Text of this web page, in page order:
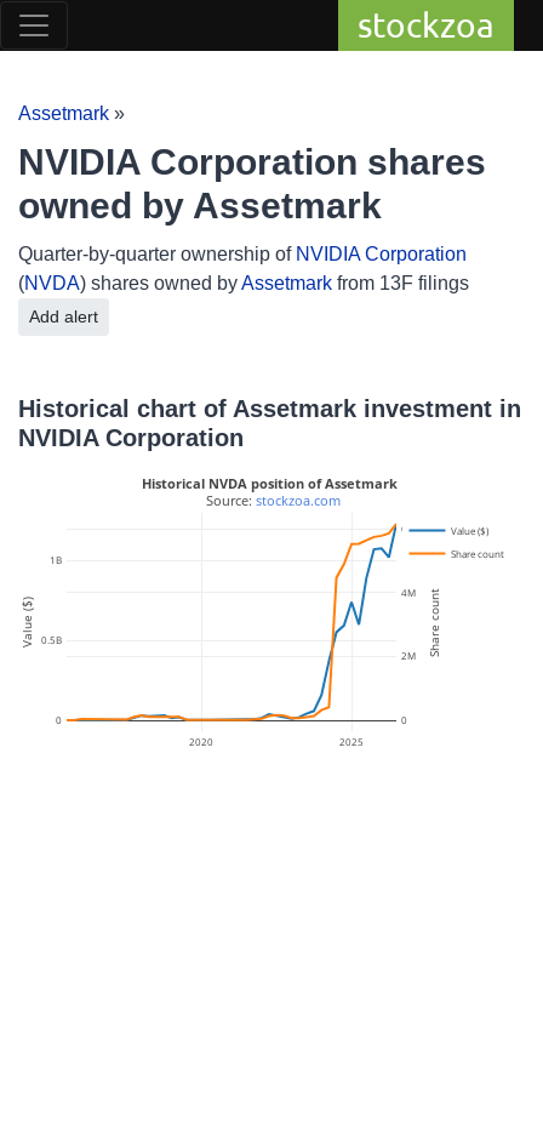
stockzoa
Assetmark »
NVIDIA Corporation shares
owned by Assetmark
Quarter-by-quarter ownership of NVIDIA Corporation
(NVDA) shares owned byAssetmark from 13F filings
Add alert
Historical chart of Assetmark investment in
NVIDIA Corporation
2020 2025
0
0.5B
1B
0
2M
4M
6M
Value ($)
Share count
Historical NVDA position of Assetmark
Source: stockzoa.com
Value ($) Share count